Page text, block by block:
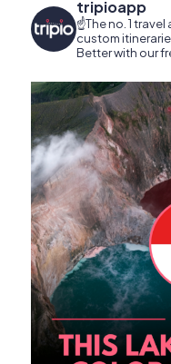
tripioapp
☝️The no. 1
custom
Better with our